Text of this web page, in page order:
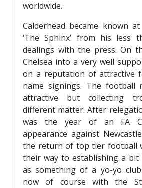
worldwide.
Calderhead became known
‘The Sphinx’ from his less
dealings with the press. On
Chelsea into a very well
on a reputation of attractive
name signings. The football
attractive but collecting
different matter. After
was the year of an FA
appearance against
the return of top tier football
their way to establishing a
as something of a yo-yo club
now of course with the